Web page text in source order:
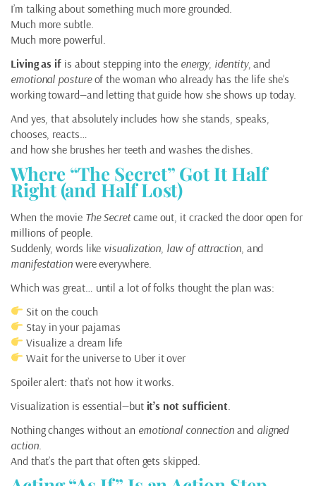
I’m talking about something much more grounded.
Much more subtle.
Much more powerful.
Living as if is about stepping into the energy, identity, and
emotional postureof the woman who already has the life she’s
working toward—and letting that guide how she shows up today.
And yes, that absolutely includes how she stands, speaks,
chooses, reacts…
and how she brushes her teeth and washes the dishes.
Where “The Secret” Got It Half
Right (and Half Lost)
When the movie The Secretcame out, it cracked the door open for
millions of people.
Suddenly, words like visualization law of attraction, and
manifestationwere everywhere.
Which was great… until a lot of folks thought the plan was:
Sit on the couch
Stay in your pajamas
Visualize a dream life
Wait for the universe to Uber it over
Spoiler alert: that’s not how it works.
Visualization is essential—but it’s not sufficient
Nothing changes without an emotional connection and aligned
action.
And that’s the part that often gets skipped.